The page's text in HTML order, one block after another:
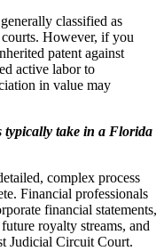
classified as
However, if you
patent against
active labor to
in value may
typically take in a Florida
complex process
Financial professionals
financial statements,
royalty streams, and
Judicial Circuit Court.